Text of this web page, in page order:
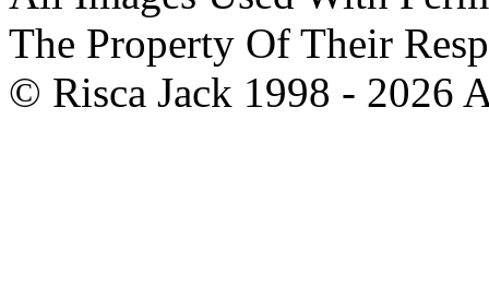
The Property Of Their
© Risca Jack 1998 - 2026